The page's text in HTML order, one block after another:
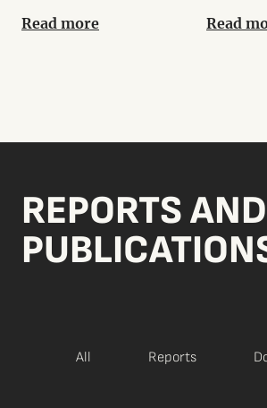
Read more
Read
REPORTS AND
All Reports